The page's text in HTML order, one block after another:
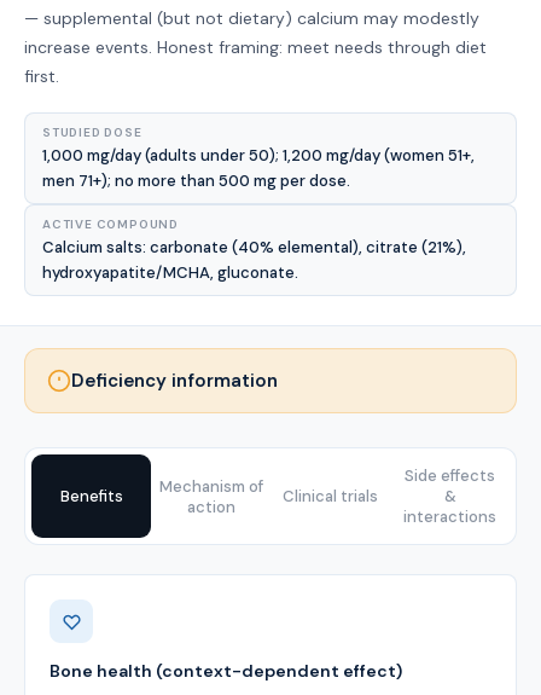
— supplemental (but not dietary) calcium may modestly
increase events. Honest framing: meet needs through diet
first.
STUDIED DOSE
1,000 mg/day (adults under 50); 1,200 mg/day (women 51+,
men 71+); no more than 500 mg per dose.
ACTIVE COMPOUND
Calcium salts: carbonate (40% elemental), citrate (21%),
hydroxyapatite/MCHA, gluconate.
Deficiency information
Benefits
Mechanism of
action
Clinical trials
Side effects
&
interactions
Benefits
Bone health (context-dependent effect)